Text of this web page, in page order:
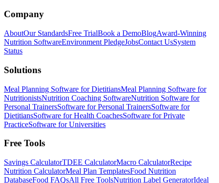
Company
AboutOur StandardsFree TrialBook a DemoBlogAward-Winning
Nutrition SoftwareEnvironment PledgeJobsContact UsSystem
Status
Solutions
Meal Planning Software for DietitiansMeal Planning Software for
NutritionistsNutrition Coaching SoftwareNutrition Software for
Personal TrainersSoftware for Personal TrainersSoftware for
DietitiansSoftware for Health CoachesSoftware for Private
PracticeSoftware for Universities
Free Tools
Savings CalculatorTDEE CalculatorMacro CalculatorRecipe
Nutrition CalculatorMeal Plan TemplatesFood Nutrition
DatabaseFood FAQsAll Free ToolsNutrition Label GeneratorIdeal